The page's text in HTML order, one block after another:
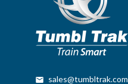
sales@tumbltrak.com